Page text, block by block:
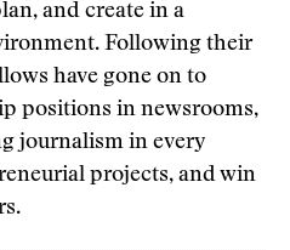
and create in a
Following their
have gone on to
positions in newsrooms,
journalism in every
projects, and win